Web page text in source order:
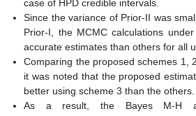
orprovided good performance.
Asn(orm) increased, all
satisfactory. A similar result was
Asincreased, in most situations, the
ACLs of all unknown parameters
increased.
The Bayes estimates of,,, or
information, behaved better